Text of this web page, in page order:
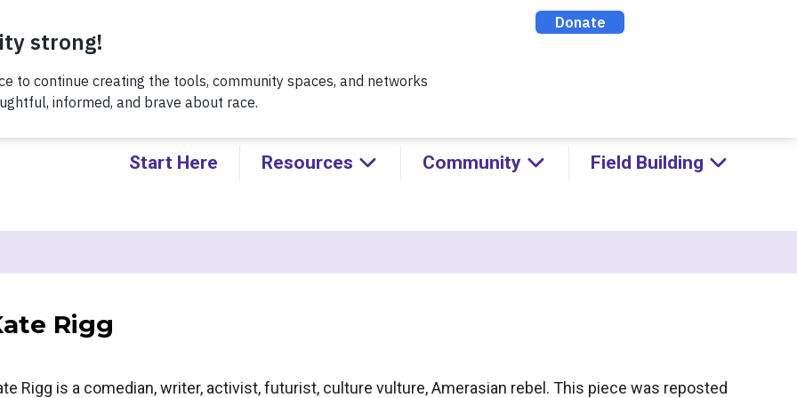
8/6 at noon, for a conversation about Practicing Healthy Racial Comebacks with
Start Here Resources Community Field Building
Rigg
Rigg is a comedian, writer, activist, futurist, culture vulture, Amerasian rebel. This piece was reposted